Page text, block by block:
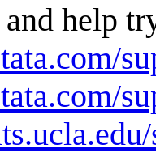
help